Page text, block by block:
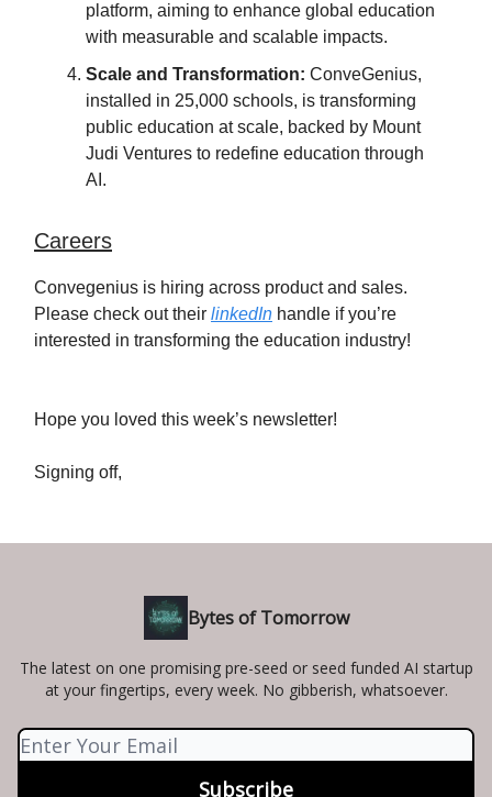
platform, aiming to enhance global education
with measurable and scalable impacts.
Scale and Transformation: ConveGenius,
installed in 25,000 schools, is transforming
public education at scale, backed by Mount
Judi Ventures to redefine education through
AI.
Careers
Convegenius is hiring across product and sales.
Please check out their linkedIn handle if you’re
interested in transforming the education industry!
Hope you loved this week’s newsletter!
Signing off,
Bytes of Tomorrow
The latest on one promising pre-seed or seed funded AI startup
at your fingertips, every week. No gibberish, whatsoever.